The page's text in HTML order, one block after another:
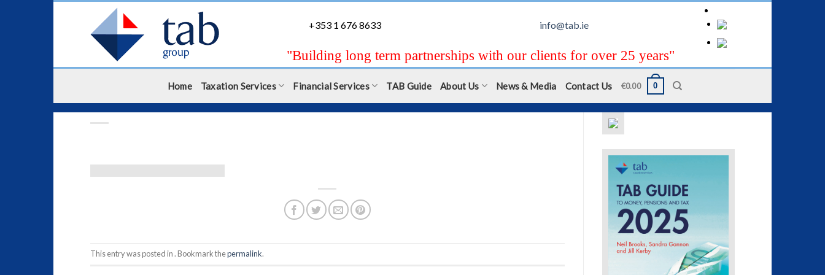
+353 1 676 8633 info@tab.ie
"Building long term partnerships with our clients for over 25 years"
Home Taxation Services Financial Services TAB Guide About Us News & Media Contact Us €0.00 0
This entry was posted in . Bookmark thepermalink.